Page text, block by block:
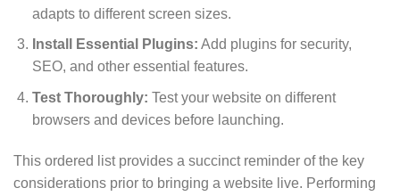
adapts to different screen sizes.
Install Essential Plugins: Add plugins for security,
SEO, and other essential features.
Test Thoroughly: Test your website on different
browsers and devices before launching.
This ordered list provides a succinct reminder of the key
considerations prior to bringing a website live. Performing